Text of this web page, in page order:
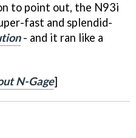
to point out, the N93i
fast and splendid-
- and it ran like a
N-Gage]